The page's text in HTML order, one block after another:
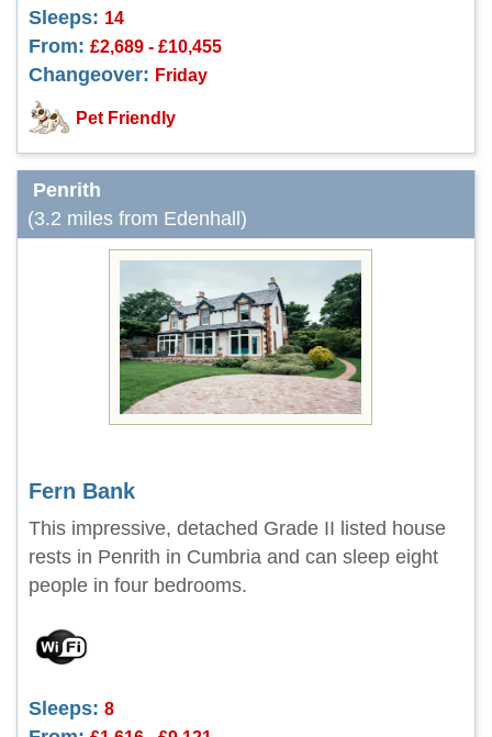
Sleeps: 14
From: £2,689 - £10,455
Changeover: Friday
Pet Friendly
Penrith
(3.2 miles from Edenhall)
Fern Bank
This impressive, detached Grade II listed house
rests in Penrith in Cumbria and can sleep eight
people in four bedrooms.
Sleeps: 8